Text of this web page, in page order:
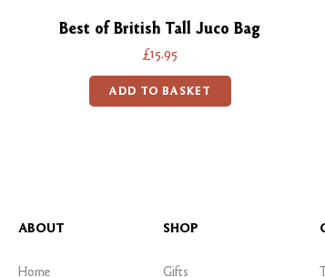
Best of British Tall Juco Bag
£15.95
ADD TO BASKET
ABOUT
Home
SHOP
Gifts